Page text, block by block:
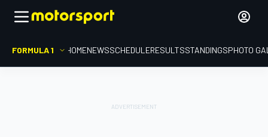
FORMULA 1 HOMENEWSSCHEDULERESULTSSTANDINGSPHOTO